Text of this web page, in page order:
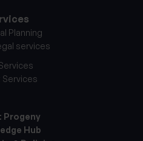
Planning
services
Services
Progeny
Hub